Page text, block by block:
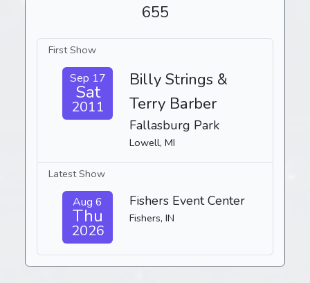
655
First Show
Sep 17
Sat
2011
Billy Strings &
Terry Barber
Fallasburg Park
Lowell, MI
Latest Show
Aug 6
Thu
2026
Fishers Event Center
Fishers, IN